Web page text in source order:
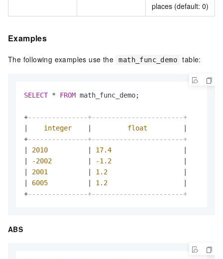
places (default: 0)
Examples
The following examples use the math_func_demo table:
SELECT * FROM math_func_demo;
+---------------+-----------------------+
integer float
+---------------+-----------------------+
2010 17.4
-2002 -1.2
2001 1.2
6005 1.2
+---------------+-----------------------+
ABS